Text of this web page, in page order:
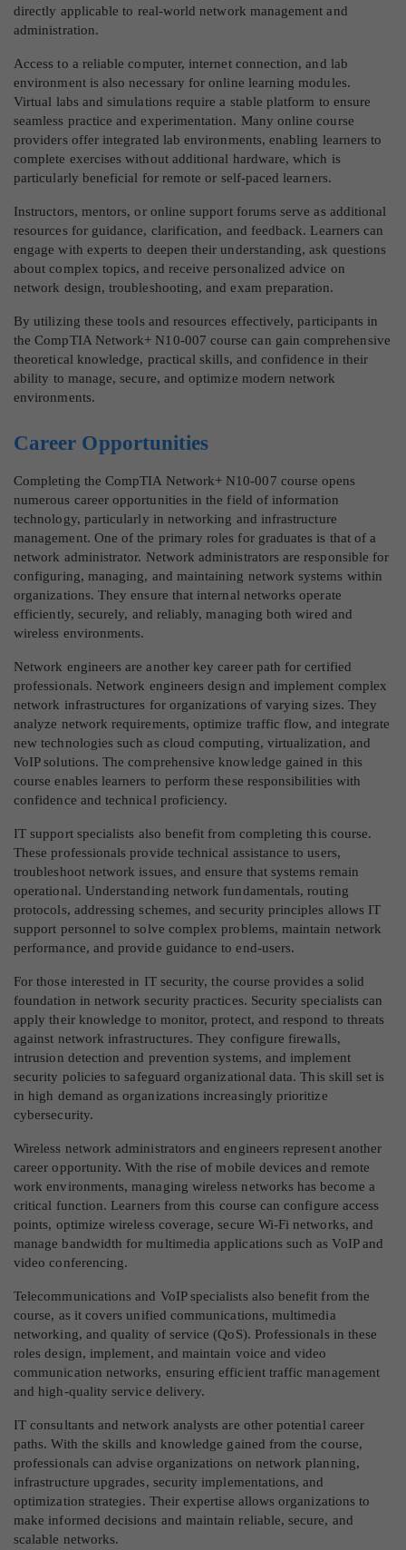
directly applicable to real-world network management and
administration.
Access to a reliable computer, internet connection, and lab
environment is also necessary for online learning modules.
Virtual labs and simulations require a stable platform to ensure
seamless practice and experimentation. Many online course
providers offer integrated lab environments, enabling learners to
complete exercises without additional hardware, which is
particularly beneficial for remote or self-paced learners.
Instructors, mentors, or online support forums serve as additional
resources for guidance, clarification, and feedback. Learners can
engage with experts to deepen their understanding, ask questions
about complex topics, and receive personalized advice on
network design, troubleshooting, and exam preparation.
By utilizing these tools and resources effectively, participants in
the CompTIA Network+ N10-007 course can gain comprehensive
theoretical knowledge, practical skills, and confidence in their
ability to manage, secure, and optimize modern network
environments.
Career Opportunities
Completing the CompTIA Network+ N10-007 course opens
numerous career opportunities in the field of information
technology, particularly in networking and infrastructure
management. One of the primary roles for graduates is that of a
network administrator. Network administrators are responsible for
configuring, managing, and maintaining network systems within
organizations. They ensure that internal networks operate
efficiently, securely, and reliably, managing both wired and
wireless environments.
Network engineers are another key career path for certified
professionals. Network engineers design and implement complex
network infrastructures for organizations of varying sizes. They
analyze network requirements, optimize traffic flow, and integrate
new technologies such as cloud computing, virtualization, and
VoIP solutions. The comprehensive knowledge gained in this
course enables learners to perform these responsibilities with
confidence and technical proficiency.
IT support specialists also benefit from completing this course.
These professionals provide technical assistance to users,
troubleshoot network issues, and ensure that systems remain
operational. Understanding network fundamentals, routing
protocols, addressing schemes, and security principles allows IT
support personnel to solve complex problems, maintain network
performance, and provide guidance to end-users.
For those interested in IT security, the course provides a solid
foundation in network security practices. Security specialists can
apply their knowledge to monitor, protect, and respond to threats
against network infrastructures. They configure firewalls,
intrusion detection and prevention systems, and implement
security policies to safeguard organizational data. This skill set is
in high demand as organizations increasingly prioritize
cybersecurity.
Wireless network administrators and engineers represent another
career opportunity. With the rise of mobile devices and remote
work environments, managing wireless networks has become a
critical function. Learners from this course can configure access
points, optimize wireless coverage, secure Wi-Fi networks, and
manage bandwidth for multimedia applications such as VoIP and
video conferencing.
Telecommunications and VoIP specialists also benefit from the
course, as it covers unified communications, multimedia
networking, and quality of service (QoS). Professionals in these
roles design, implement, and maintain voice and video
communication networks, ensuring efficient traffic management
and high-quality service delivery.
IT consultants and network analysts are other potential career
paths. With the skills and knowledge gained from the course,
professionals can advise organizations on network planning,
infrastructure upgrades, security implementations, and
optimization strategies. Their expertise allows organizations to
make informed decisions and maintain reliable, secure, and
scalable networks.